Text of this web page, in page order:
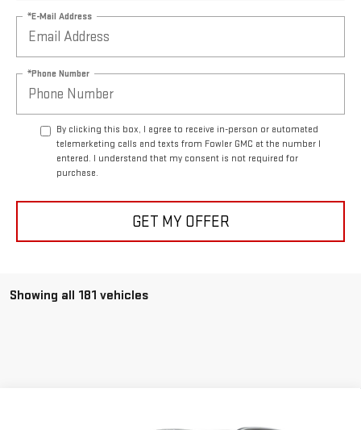
*E-Mail Address
*Phone Number
By clicking this box, I agree to receive in-person or automated
telemarketing calls and texts from Fowler GMC at the number I
entered. I understand that my consent is not required for
purchase.
GET MY OFFER
Showing all 181 vehicles
$28,656